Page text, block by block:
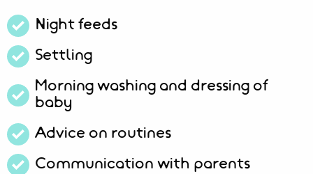
Night feeds
Settling
Morning washing and dressing of
baby
Advice on routines
Communication with parents